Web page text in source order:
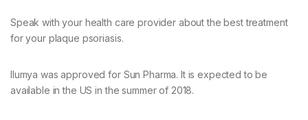
Speak with your health care provider about the best treatment
for your plaque psoriasis.
Ilumya was approved for Sun Pharma. It is expected to be
available in the US in the summer of 2018.